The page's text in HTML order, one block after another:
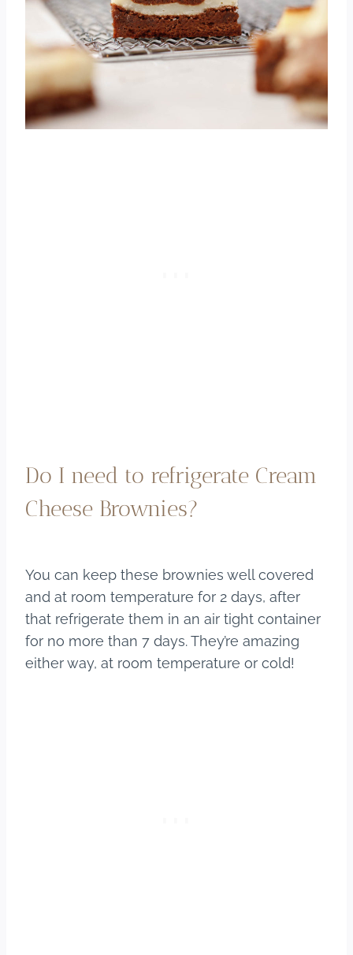
Do I need to refrigerate Cream
Cheese Brownies?
You can keep these brownies well covered
and at room temperature for 2 days, after
that refrigerate them in an air tight container
for no more than 7 days. They’re amazing
either way, at room temperature or cold!